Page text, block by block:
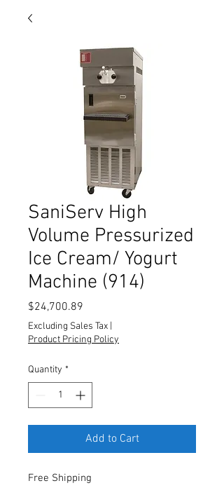
SaniServ High
Volume Pressurized
Ice Cream/ Yogurt
Machine (914)
$24,700.89
Excluding Sales Tax
Product Pricing Policy
Quantity *
Add to Cart
Free Shipping